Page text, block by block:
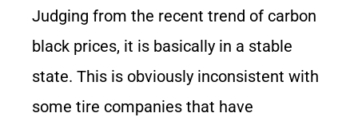
Judging from the recent trend of carbon
black prices, it is basically in a stable
state. This is obviously inconsistent with
some tire companies that have